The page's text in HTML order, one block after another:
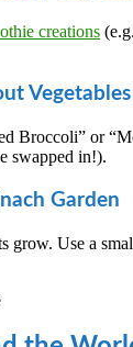
creations
Vegetables
Broccoli” or
swapped in!).
Garden
grow. Use a